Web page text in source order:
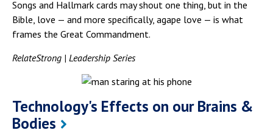
Songs and Hallmark cards may shout one thing, but in the
Bible, love — and more specifically, agape love — is what
frames the Great Commandment.
RelateStrong | Leadership Series
Technology's Effects on our Brains &
Bodies